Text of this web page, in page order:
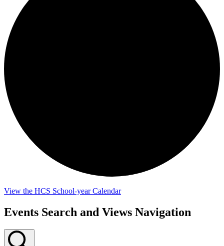
View the HCS School-year Calendar
Events Search and Views Navigation